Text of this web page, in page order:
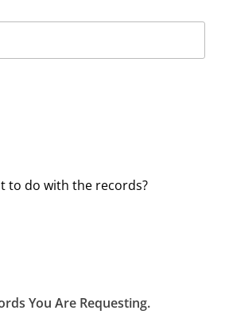
to do with the records?
You Are Requesting.